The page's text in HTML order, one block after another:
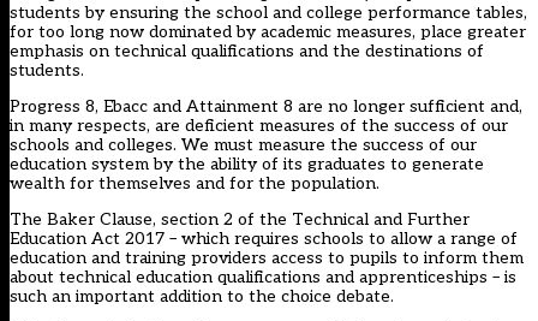
students by ensuring the school and college performance tables,
for too long now dominated by academic measures, place greater
emphasis on technical qualifications and the destinations of
students.
Progress 8, Ebacc and Attainment 8 are no longer sufficient and,
in many respects, are deficient measures of the success of our
schools and colleges. We must measure the success of our
education system by the ability of its graduates to generate
wealth for themselves and for the population.
The Baker Clause, section 2 of the Technical and Further
Education Act 2017 – which requires schools to allow a range of
education and training providers access to pupils to inform them
about technical education qualifications and apprenticeships – is
such an important addition to the choice debate.